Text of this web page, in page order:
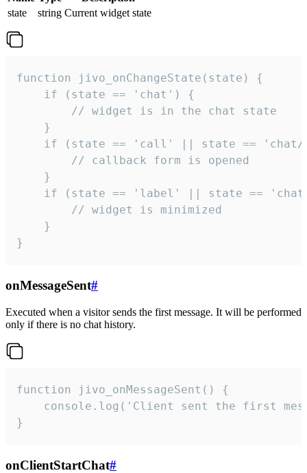
state
string Current widget state
function jivo_onChangeState(state) {
    if (state == 'chat') {
        // widget is in the chat state
    }
if (state == 'call' || state ==
        // callback form is opened
    }
if (state == 'label' || state ==
        // widget is minimized
    }
}
onMessageSent#
Executed when a visitor sends the first message. It will be performed
only if there is no chat history.
function jivo_onMessageSent() {
console.log('Client sent the first
}
onClientStartChat#